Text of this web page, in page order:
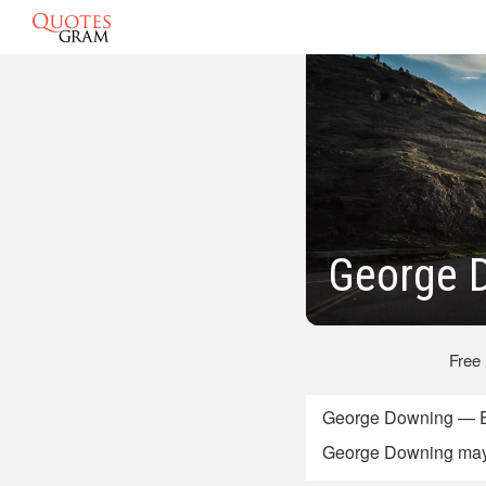
George
George Downing —
George Downing